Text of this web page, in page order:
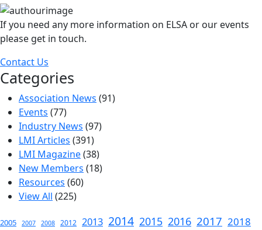
If you need any more information on ELSA or our events
please get in touch.
Contact Us
Categories
Association News (91)
Events (77)
Industry News (97)
LMI Articles (391)
LMI Magazine(38)
New Members (18)
Resources (60)
View All (225)
2005 2007 2008 2012 2013 2014 2015 2016 2017 2018